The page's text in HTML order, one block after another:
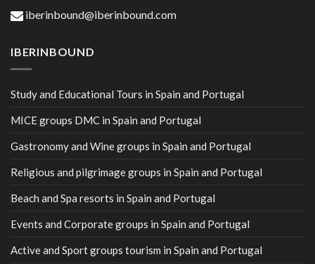
iberinbound@iberinbound.com
IBERINBOUND
Study and Educational Tours in Spain and Portugal
MICE groups DMC in Spain and Portugal
Gastronomy and Wine groups in Spain and Portugal
Religious and pilgrimage groups in Spain and Portugal
Beach and Spa resorts in Spain and Portugal
Events and Corporate groups in Spain and Portugal
Active and Sport groups tourism in Spain and Portugal